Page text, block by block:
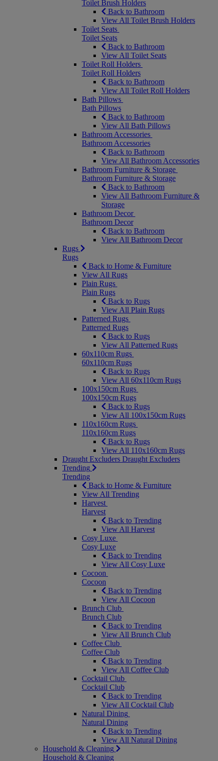
Toilet Brush Holders
Back to Bathroom
View All Toilet Brush Holders
Toilet Seats
Toilet Seats
Back to Bathroom
View All Toilet Seats
Toilet Roll Holders
Toilet Roll Holders
Back to Bathroom
View All Toilet Roll Holders
Bath Pillows
Bath Pillows
Back to Bathroom
View All Bath Pillows
Bathroom Accessories
Bathroom Accessories
Back to Bathroom
View All Bathroom Accessories
Bathroom Furniture & Storage
Bathroom Furniture & Storage
Back to Bathroom
View All Bathroom Furniture &
Storage
Bathroom Decor
Bathroom Decor
Back to Bathroom
View All Bathroom Decor
Rugs
Rugs
Back to Home & Furniture
View All Rugs
Plain Rugs
Plain Rugs
Back to Rugs
View All Plain Rugs
Patterned Rugs
Patterned Rugs
Back to Rugs
View All Patterned Rugs
60x110cm Rugs
60x110cm Rugs
Back to Rugs
View All 60x110cm Rugs
100x150cm Rugs
100x150cm Rugs
Back to Rugs
View All 100x150cm Rugs
110x160cm Rugs
110x160cm Rugs
Back to Rugs
View All 110x160cm Rugs
Draught Excluders Draught Excluders
Trending
Trending
Back to Home & Furniture
View All Trending
Harvest
Harvest
Back to Trending
View All Harvest
Cosy Luxe
Cosy Luxe
Back to Trending
View All Cosy Luxe
Cocoon
Cocoon
Back to Trending
View All Cocoon
Brunch Club
Brunch Club
Back to Trending
View All Brunch Club
Coffee Club
Coffee Club
Back to Trending
View All Coffee Club
Cocktail Club
Cocktail Club
Back to Trending
View All Cocktail Club
Natural Dining
Natural Dining
Back to Trending
View All Natural Dining
Household & Cleaning
Household & Cleaning